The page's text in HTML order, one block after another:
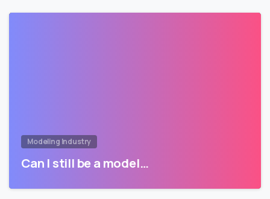
Modeling Industry
Can I still be a model…